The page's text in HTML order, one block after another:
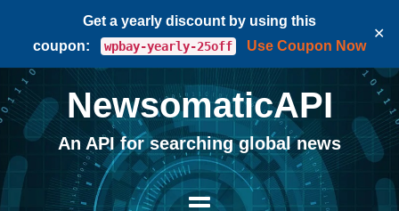
Get a yearly discount by using this
coupon:
wpbay-yearly-25off Use Coupon Now
✕
NewsomaticAPI
An API for searching global news